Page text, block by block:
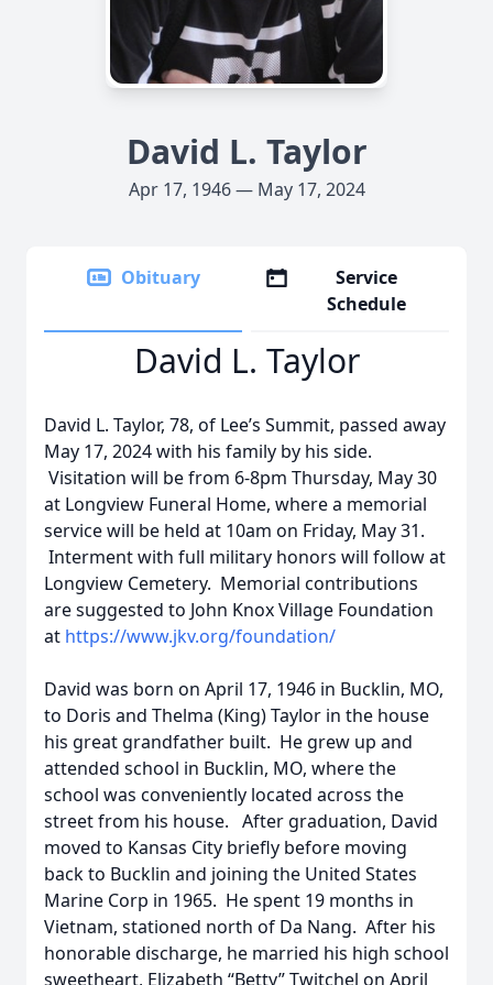
David L. Taylor
Apr 17, 1946 — May 17, 2024
Obituary
Service
Schedule
David L. Taylor
David L. Taylor, 78, of Lee’s Summit, passed away
May 17, 2024 with his family by his side.
Visitation will be from 6-8pm Thursday, May 30
at Longview Funeral Home, where a memorial
service will be held at 10am on Friday, May 31.
Interment with full military honors will follow at
Longview Cemetery. Memorial contributions
are suggested to John Knox Village Foundation
at https://www.jkv.org/foundation/
David was born on April 17, 1946 in Bucklin, MO,
to Doris and Thelma (King) Taylor in the house
his great grandfather built. He grew up and
attended school in Bucklin, MO, where the
school was conveniently located across the
street from his house. After graduation, David
moved to Kansas City briefly before moving
back to Bucklin and joining the United States
Marine Corp in 1965. He spent 19 months in
Vietnam, stationed north of Da Nang. After his
honorable discharge, he married his high school
sweetheart, Elizabeth “Betty” Twitchel on April